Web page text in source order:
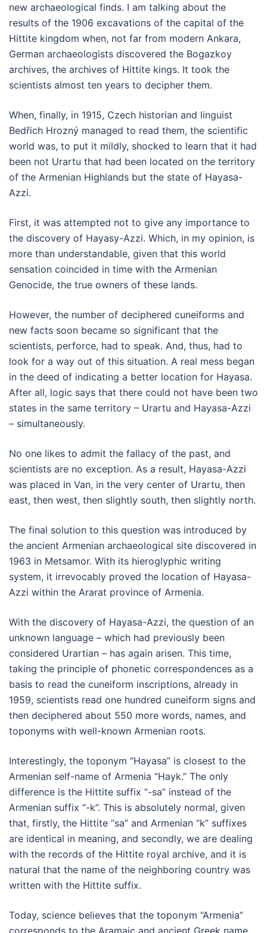
new archaeological finds. I am talking about the
results of the 1906 excavations of the capital of the
Hittite kingdom when, not far from modern Ankara,
German archaeologists discovered the Bogazkoy
archives, the archives of Hittite kings. It took the
scientists almost ten years to decipher them.
When, finally, in 1915, Czech historian and linguist
Bedřich Hrozný managed to read them, the scientific
world was, to put it mildly, shocked to learn that it had
been not Urartu that had been located on the territory
of the Armenian Highlands but the state of Hayasa-
Azzi.
First, it was attempted not to give any importance to
the discovery of Hayasy-Azzi. Which, in my opinion, is
more than understandable, given that this world
sensation coincided in time with the Armenian
Genocide, the true owners of these lands.
However, the number of deciphered cuneiforms and
new facts soon became so significant that the
scientists, perforce, had to speak. And, thus, had to
look for a way out of this situation. A real mess began
in the deed of indicating a better location for Hayasa.
After all, logic says that there could not have been two
states in the same territory – Urartu and Hayasa-Azzi
– simultaneously.
No one likes to admit the fallacy of the past, and
scientists are no exception. As a result, Hayasa-Azzi
was placed in Van, in the very center of Urartu, then
east, then west, then slightly south, then slightly north.
The final solution to this question was introduced by
the ancient Armenian archaeological site discovered in
1963 in Metsamor. With its hieroglyphic writing
system, it irrevocably proved the location of Hayasa-
Azzi within the Ararat province of Armenia.
With the discovery of Hayasa-Azzi, the question of an
unknown language – which had previously been
considered Urartian – has again arisen. This time,
taking the principle of phonetic correspondences as a
basis to read the cuneiform inscriptions, already in
1959, scientists read one hundred cuneiform signs and
then deciphered about 550 more words, names, and
toponyms with well-known Armenian roots.
Interestingly, the toponym “Hayasa” is closest to the
Armenian self-name of Armenia “Hayk.” The only
difference is the Hittite suffix “-sa” instead of the
Armenian suffix “-k”. This is absolutely normal, given
that, firstly, the Hittite “sa” and Armenian “k” suffixes
are identical in meaning, and secondly, we are dealing
with the records of the Hittite royal archive, and it is
natural that the name of the neighboring country was
written with the Hittite suffix.
Today, science believes that the toponym “Armenia”
corresponds to the Aramaic and ancient Greek name